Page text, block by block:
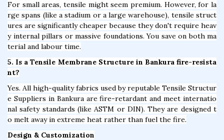
For small areas, tensile might seem premium. However, for la
rge spans (like a stadium or a large warehouse), tensile struct
ures are significantly cheaper because they don't require heav
y internal pillars or massive foundations. You save on both ma
terial and labour time.
5. Is a Tensile Membrane Structure in Bankura fire-resista
nt?
Yes. All high-quality fabrics used by reputable Tensile Structur
e Suppliers in Bankura are fire-retardant and meet internatio
nal safety standards (like ASTM or DIN). They are designed t
o melt away in extreme heat rather than fuel the fire.
Design & Customization